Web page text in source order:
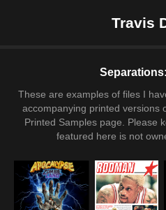
Travis
These are examples of files I
accompanying printed versions
Printed Samples page. Please
featured here is not